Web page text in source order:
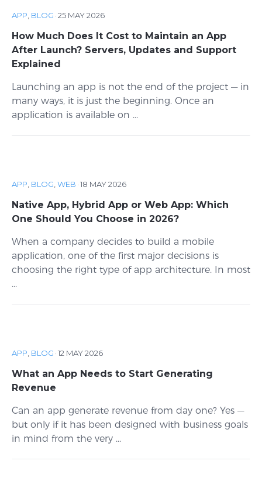
APP BLOG ·25 MAY 2026
How Much Does It Cost to Maintain an App
After Launch? Servers, Updates and Support
Explained
Launching an app is not the end of the project — in
many ways, it is just the beginning. Once an
application is available on ...
APP BLOG WEB ·18 MAY 2026
Native App, Hybrid App or Web App: Which
One Should You Choose in 2026?
When a company decides to build a mobile
application, one of the first major decisions is
choosing the right type of app architecture. In most
...
APP BLOG ·12 MAY 2026
What an App Needs to Start Generating
Revenue
Can an app generate revenue from day one? Yes —
but only if it has been designed with business goals
in mind from the very ...